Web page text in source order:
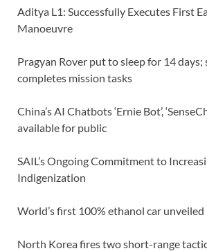
Aditya L1: Successfully Executes First
Manoeuvre
Pragyan Rover put to sleep for 14 days;
completes mission tasks
China’s AI Chatbots ‘Ernie Bot’,
available for public
SAIL’s Ongoing Commitment to
Indigenization
World’s first 100% ethanol car unveiled
North Korea fires two short-range